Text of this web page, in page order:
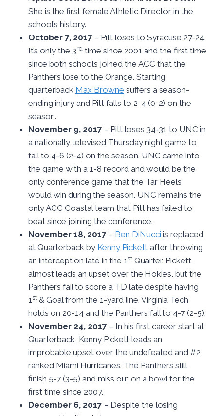
She is the first female Athletic Director in the
school’s history.
October 7, 2017 – Pitt loses to Syracuse 27-24.
It’s only the 3rd time since 2001 and the first time
since both schools joined the ACC that the
Panthers lose to the Orange. Starting
quarterback Max Browne suffers a season-
ending injury and Pitt falls to 2-4 (0-2) on the
season.
November 9, 2017 – Pitt loses 34-31 to UNC in
a nationally televised Thursday night game to
fall to 4-6 (2-4) on the season. UNC came into
the game with a 1-8 record and would be the
only conference game that the Tar Heels
would win during the season. UNC remains the
only ACC Coastal team that Pitt has failed to
beat since joining the conference.
November 18, 2017 – Ben DiNucci is replaced
at Quarterback by Kenny Pickett after throwing
an interception late in the 1st Quarter. Pickett
almost leads an upset over the Hokies, but the
Panthers fail to score a TD late despite having
1st & Goal from the 1-yard line. Virginia Tech
holds on 20-14 and the Panthers fall to 4-7 (2-5).
November 24, 2017 – In his first career start at
Quarterback, Kenny Pickett leads an
improbable upset over the undefeated and #2
ranked Miami Hurricanes. The Panthers still
finish 5-7 (3-5) and miss out on a bowl for the
first time since 2007.
December 6, 2017 – Despite the losing